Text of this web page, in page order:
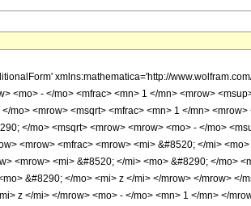
xmlns:mathematica='http://
<mo> - </mo> <mfrac> <mn> 1 </mn> <mrow>
mo> <mrow> <msqrt> <mfrac> <mn> 1 </mn>
</mo> <msqrt> <mrow> <mrow> <mo> - </mo>
<mrow> <mfrac> <mrow> <mi> &#8520; </mi>
<mrow> <mi> &#8520; </mi> <mo> &#8290; </mo>
&#8290; </mo> <mi> z </mi> </mrow> </mrow> </
z </mi> </mrow> <mo> - </mo> <mn> 1 </mn> </